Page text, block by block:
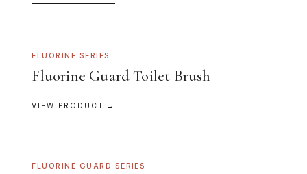
FLUORINE SERIES
Fluorine Guard Toilet Brush
VIEW PRODUCT →
FLUORINE GUARD SERIES